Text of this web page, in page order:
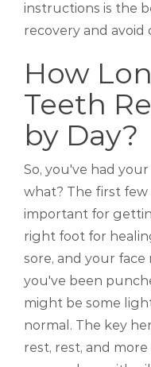
instructions is the
recovery and avoid
How
Teeth
by Day?
So, you've had
what? The first
important for
right foot for
sore, and your
you've been
might be some
normal. The key
rest, rest, and